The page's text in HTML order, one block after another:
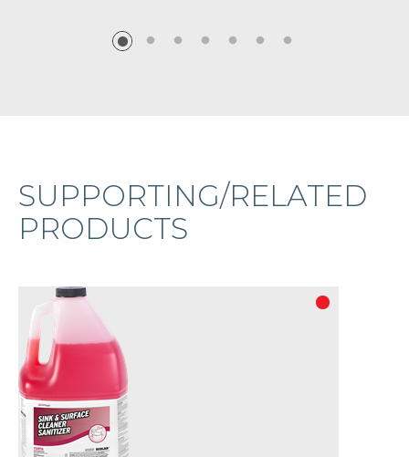
SUPPORTING/RELATED
PRODUCTS